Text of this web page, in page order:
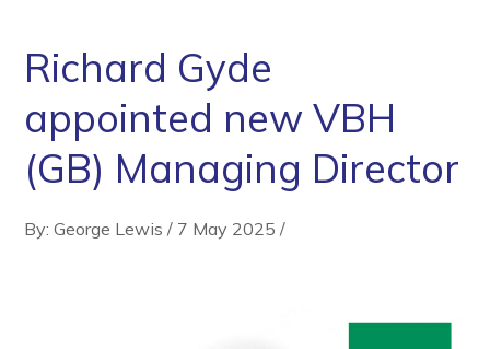
Richard Gyde
appointed new VBH
(GB) Managing Director
By: George Lewis / 7 May 2025 /